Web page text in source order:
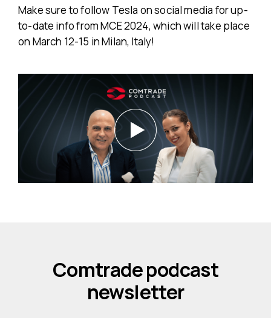
Make sure to follow Tesla on social media for up-
to-date info from MCE 2024, which will take place
on March 12-15 in Milan, Italy!
Comtrade podcast
newsletter